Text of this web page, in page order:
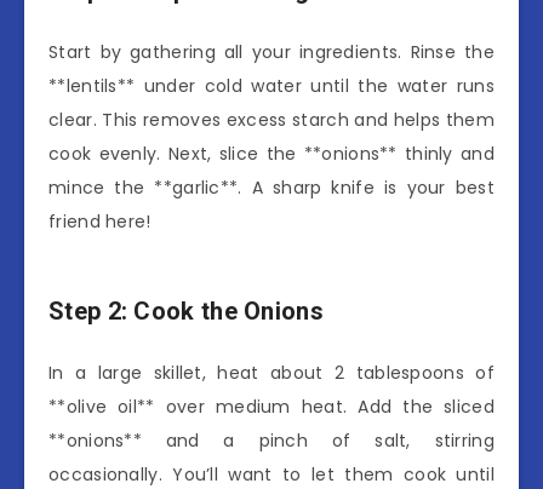
Start by gathering all your ingredients. Rinse the
**lentils** under cold water until the water runs
clear. This removes excess starch and helps them
cook evenly. Next, slice the **onions** thinly and
mince the **garlic**. A sharp knife is your best
friend here!
Step 2: Cook the Onions
In a large skillet, heat about 2 tablespoons of
**olive oil** over medium heat. Add the sliced
**onions** and a pinch of salt, stirring
occasionally. You’ll want to let them cook until